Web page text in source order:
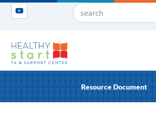
Resource Document